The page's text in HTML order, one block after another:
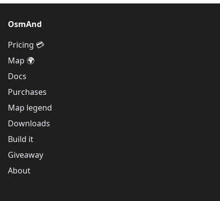
OsmAnd
Pricing 💳
Map 🌍
Docs
Purchases
Map legend
Downloads
Build it
Giveaway
About